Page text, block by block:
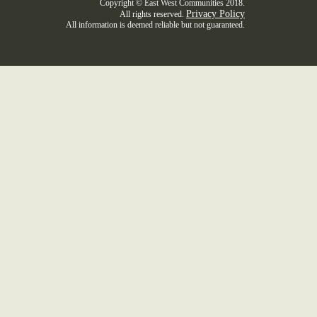
Copyright © East West Communities 2018.
All rights reserved. Privacy Policy
All information is deemed reliable but not guaranteed.